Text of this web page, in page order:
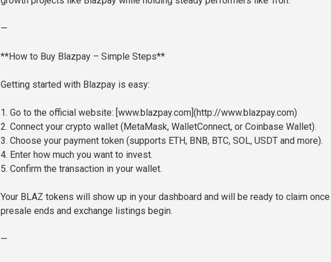
—
**How to Buy Blazpay – Simple Steps**
Getting started with Blazpay is easy:
1. Go to the official website: [www.blazpay.com](http://www.blazpay.com)
2. Connect your crypto wallet (MetaMask, WalletConnect, or Coinbase Wallet).
3. Choose your payment token (supports ETH, BNB, BTC, SOL, USDT and more).
4. Enter how much you want to invest.
5. Confirm the transaction in your wallet.
Your BLAZ tokens will show up in your dashboard and will be ready to claim
presale ends and exchange listings begin.
—